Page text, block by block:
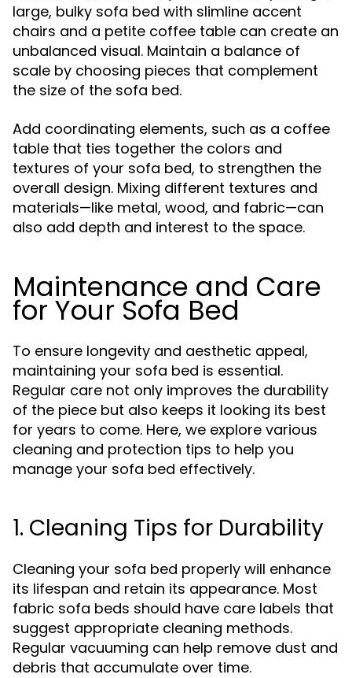
large, bulky sofa bed with slimline accent
chairs and a petite coffee table can create an
unbalanced visual. Maintain a balance of
scale by choosing pieces that complement
the size of the sofa bed.
Add coordinating elements, such as a coffee
table that ties together the colors and
textures of your sofa bed, to strengthen the
overall design. Mixing different textures and
materials—like metal, wood, and fabric—can
also add depth and interest to the space.
Maintenance and Care
for Your Sofa Bed
To ensure longevity and aesthetic appeal,
maintaining your sofa bed is essential.
Regular care not only improves the durability
of the piece but also keeps it looking its best
for years to come. Here, we explore various
cleaning and protection tips to help you
manage your sofa bed effectively.
1. Cleaning Tips for Durability
Cleaning your sofa bed properly will enhance
its lifespan and retain its appearance. Most
fabric sofa beds should have care labels that
suggest appropriate cleaning methods.
Regular vacuuming can help remove dust and
debris that accumulate over time.